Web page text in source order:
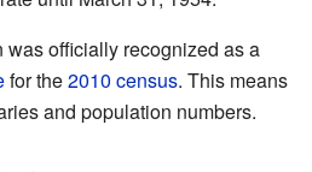
was officially recognized as a
for the2010 census. This means
and population numbers.